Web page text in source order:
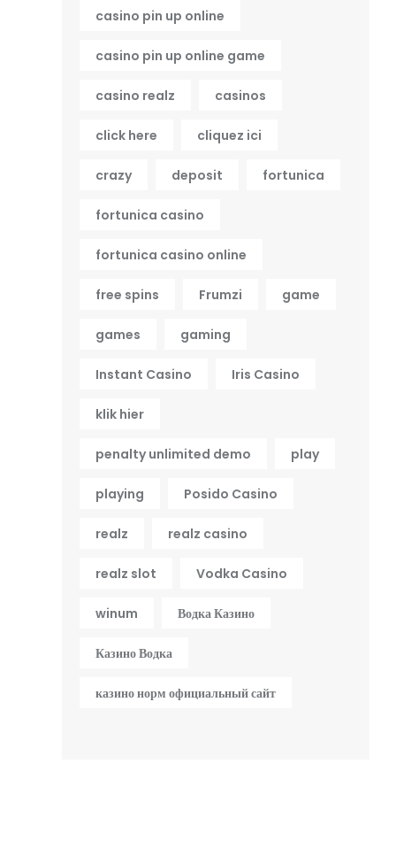
casino pin up online
casino pin up online game
casino realz casinos
click here cliquez ici
crazy deposit fortunica
fortunica casino
fortunica casino online
free spins Frumzi game
games gaming
Instant Casino Iris Casino
klik hier
penalty unlimited demo play
playing Posido Casino
realz realz casino
realz slot Vodka Casino
winum Водка Казино
Казино Водка
казино норм официальный сайт